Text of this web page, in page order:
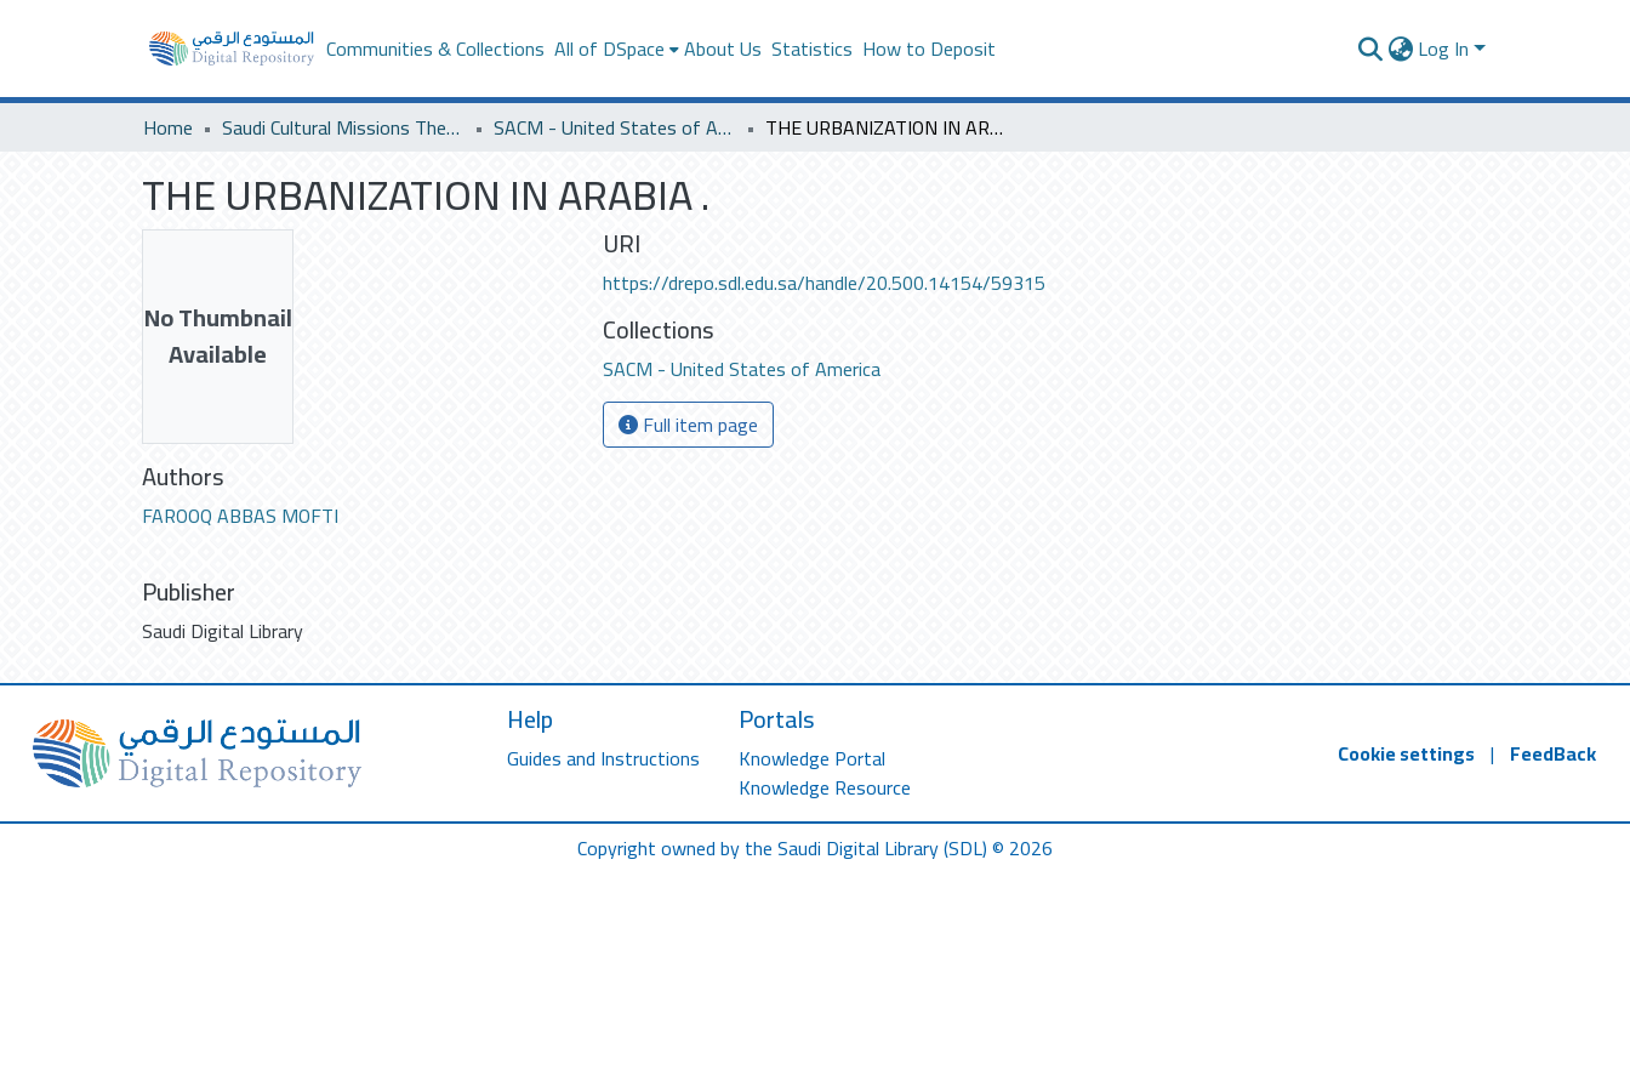
Communities & Collections All of DSpace About Us Statistics How to Deposit Log In
Home Saudi Cultural Missions Theses & Dissertations SACM - United States of America THE URBANIZATION IN ARABIA .
THE URBANIZATION IN ARABIA .
No Thumbnail
Available
Authors
FAROOQ ABBAS MOFTI
Publisher
Saudi Digital Library
URI
https://drepo.sdl.edu.sa/handle/20.500.14154/59315
Collections
SACM - United States of America
Full item page
Help
Guides and Instructions
Portals
Knowledge Portal
Knowledge Resource
Cookie settings | FeedBack
Copyright owned by the Saudi Digital Library (SDL) © 2026